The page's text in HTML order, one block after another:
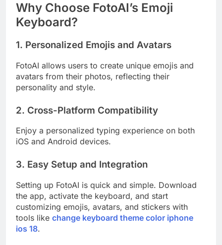
Why Choose FotoAI’s Emoji
Keyboard?
1. Personalized Emojis and Avatars
FotoAI allows users to create unique emojis and
avatars from their photos, reflecting their
personality and style.
2. Cross-Platform Compatibility
Enjoy a personalized typing experience on both
iOS and Android devices.
3. Easy Setup and Integration
Setting up FotoAI is quick and simple. Download
the app, activate the keyboard, and start
customizing emojis, avatars, and stickers with
tools like change keyboard theme color iphone
ios 18.